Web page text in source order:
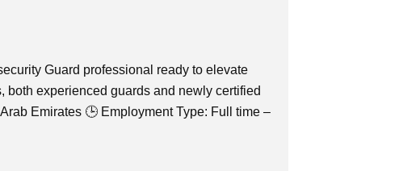
Guard professional ready to elevate
both experienced guards and newly certified
Emirates 🕒 Employment Type: Full time –